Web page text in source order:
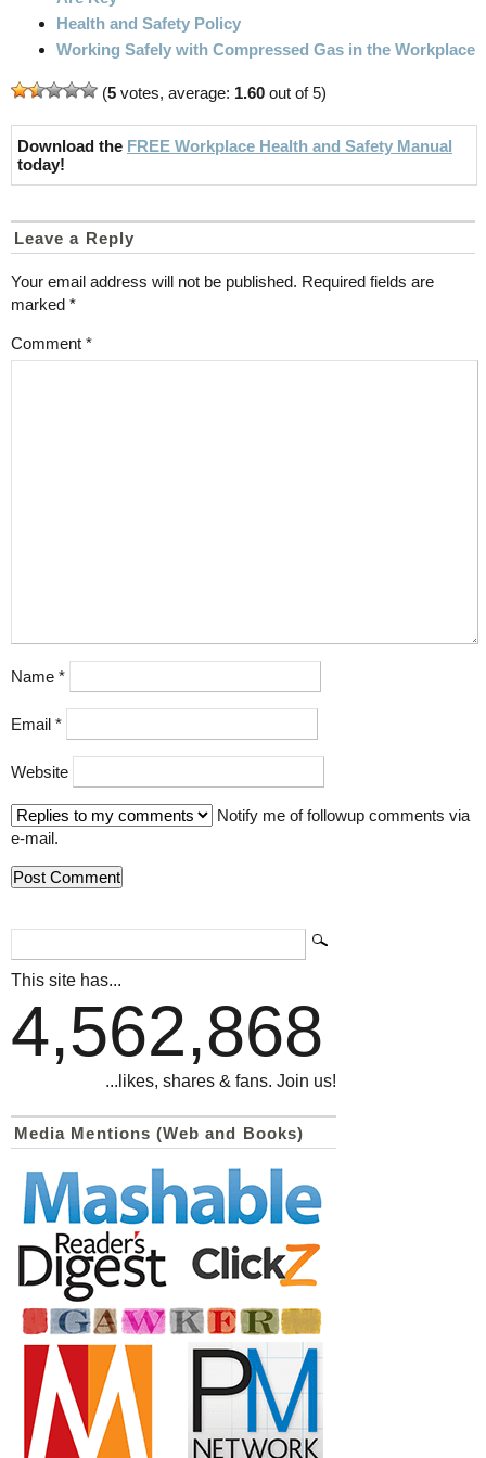
Health and Safety Policy
Working Safely with Compressed Gas in the Workplace
(5 votes, average: 1.60 out of 5)
Download the FREE Workplace Health and Safety Manual
today!
Leave a Reply
Your email address will not be published. Required fields are
marked *
Comment *
Name *
Email *
Website
Notify me of followup comments via
e-mail.
This site has...
4,562,868
...likes, shares & fans. Join us!
Media Mentions (Web and Books)